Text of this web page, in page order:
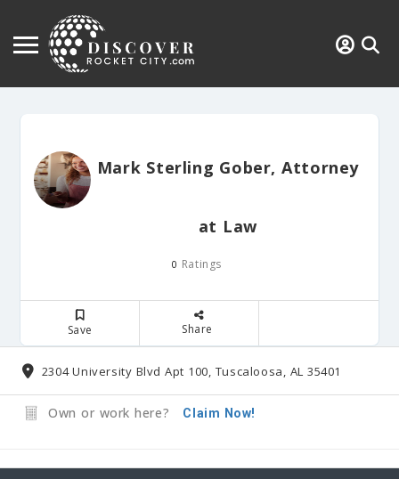
Mark Sterling Gober, Attorney
at Law
0 Ratings
Save Share
2304 University Blvd Apt 100, Tuscaloosa, AL 35401
Own or work here? Claim Now!